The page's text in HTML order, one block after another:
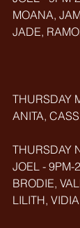
MOANA,
JADE,
THURSDAY
ANITA,
THURSDAY
JOEL - 9PM-
BRODIE,
LILITH, VIDIA